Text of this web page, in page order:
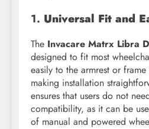
1. Universal Fit and
The Invacare Matrx Libra
designed to fit most
easily to the armrest or
making installation
ensures that users do not
compatibility, as it can be
of manual and powered